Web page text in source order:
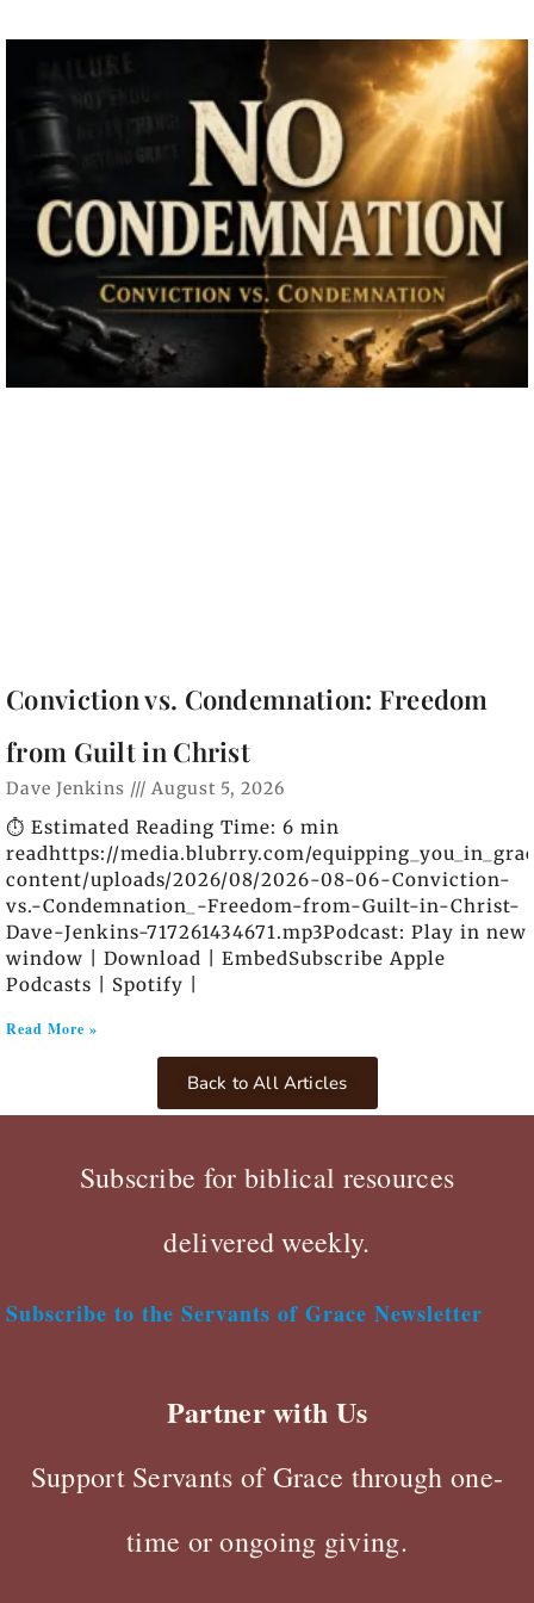
Conviction vs. Condemnation: Freedom
from Guilt in Christ
Dave Jenkins August 5, 2026
⏱️ Estimated Reading Time: 6 min
readhttps://media.blubrry.com/
content/uploads/2026/08/2026-08-06-Conviction-
vs.-Condemnation_-Freedom-from-Guilt-in-Christ-
Dave-Jenkins-717261434671.mp3Podcast: Play in new
window | Download | EmbedSubscribe Apple
Podcasts | Spotify |
Read More »
Back to All Articles
Subscribe for biblical resources
delivered weekly.
Subscribe to the Servants of Grace Newsletter
Partner with Us
Support Servants of Grace through one-
time or ongoing giving.